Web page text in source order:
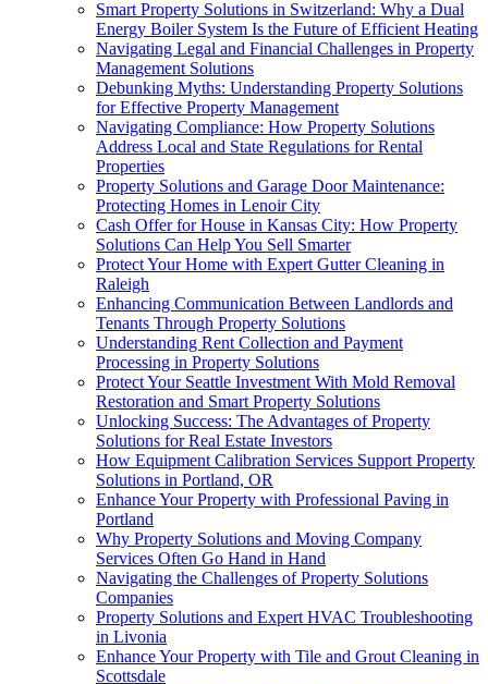
Smart Property Solutions in Switzerland: Why a Dual
Energy Boiler System Is the Future of Efficient Heating
Navigating Legal and Financial Challenges in Property
Management Solutions
Debunking Myths: Understanding Property Solutions
for Effective Property Management
Navigating Compliance: How Property Solutions
Address Local and State Regulations for Rental
Properties
Property Solutions and Garage Door Maintenance:
Protecting Homes in Lenoir City
Cash Offer for House in Kansas City: How Property
Solutions Can Help You Sell Smarter
Protect Your Home with Expert Gutter Cleaning in
Raleigh
Enhancing Communication Between Landlords and
Tenants Through Property Solutions
Understanding Rent Collection and Payment
Processing in Property Solutions
Protect Your Seattle Investment With Mold Removal
Restoration and Smart Property Solutions
Unlocking Success: The Advantages of Property
Solutions for Real Estate Investors
How Equipment Calibration Services Support Property
Solutions in Portland, OR
Enhance Your Property with Professional Paving in
Portland
Why Property Solutions and Moving Company
Services Often Go Hand in Hand
Navigating the Challenges of Property Solutions
Companies
Property Solutions and Expert HVAC Troubleshooting
in Livonia
Enhance Your Property with Tile and Grout Cleaning in
Scottsdale